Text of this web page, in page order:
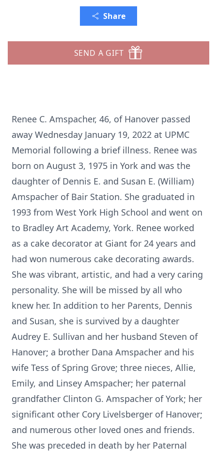
Share
SEND A GIFT
Renee C. Amspacher, 46, of Hanover passed
away Wednesday January 19, 2022 at UPMC
Memorial following a brief illness. Renee was
born on August 3, 1975 in York and was the
daughter of Dennis E. and Susan E. (William)
Amspacher of Bair Station. She graduated in
1993 from West York High School and went on
to Bradley Art Academy, York. Renee worked
as a cake decorator at Giant for 24 years and
had won numerous cake decorating awards.
She was vibrant, artistic, and had a very caring
personality. She will be missed by all who
knew her. In addition to her Parents, Dennis
and Susan, she is survived by a daughter
Audrey E. Sullivan and her husband Steven of
Hanover; a brother Dana Amspacher and his
wife Tess of Spring Grove; three nieces, Allie,
Emily, and Linsey Amspacher; her paternal
grandfather Clinton G. Amspacher of York; her
significant other Cory Livelsberger of Hanover;
and numerous other loved ones and friends.
She was preceded in death by her Paternal